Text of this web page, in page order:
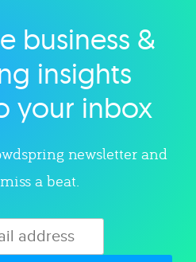
category
business &
insights
your inbox
newsletter and
a beat.